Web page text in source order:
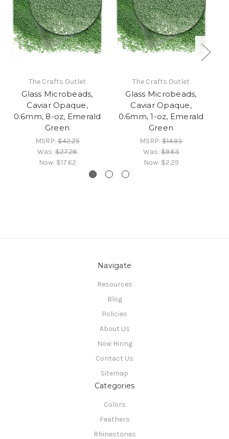
The Crafts Outlet
Glass Microbeads,
Caviar Opaque,
0.6mm, 8-oz, Emerald
Green
MSRP:$42.25
Was: $27.26
Now: $17.62
The Crafts Outlet
Glass Microbeads,
Caviar Opaque,
0.6mm, 1-oz, Emerald
Green
MSRP: $14.93
Was:$9.63
Now: $2.29
Navigate
Resources
Blog
Policies
About Us
Now Hiring
Contact Us
Sitemap
Categories
Colors
Feathers
Rhinestones